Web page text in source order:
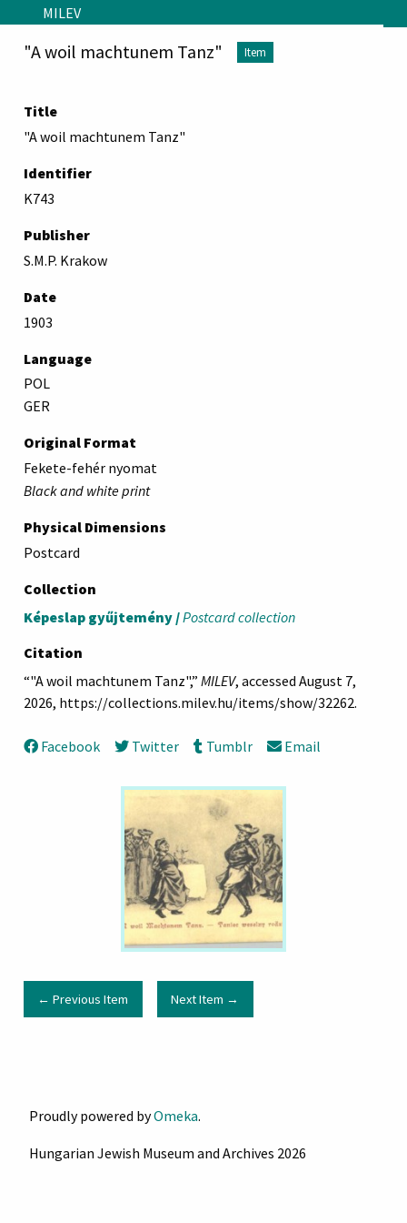
Skip to main content
MILEV
"A woil machtunem Tanz" Item
Title
"A woil machtunem Tanz"
Identifier
K743
Publisher
S.M.P. Krakow
Date
1903
Language
POL
GER
Original Format
Fekete-fehér nyomat
Black and white print
Physical Dimensions
Postcard
Collection
Képeslap gyűjtemény /Postcard collection
Citation
“"A woil machtunem Tanz",” MILEV, accessed August 7,
2026, https://collections.milev.hu/items/show/32262.
Facebook Twitter Tumblr Email
← Previous Item Next Item →
Proudly powered byOmeka.
Hungarian Jewish Museum and Archives 2026